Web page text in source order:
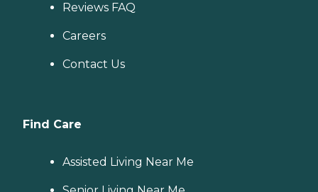
Reviews FAQ
Careers
Contact Us
Find Care
Assisted Living Near Me